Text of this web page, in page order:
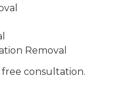
Removal
consultation.